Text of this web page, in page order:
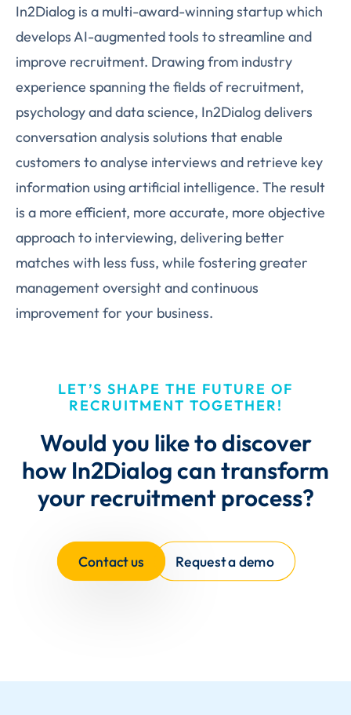
In2Dialog is a multi-award-winning startup which
develops AI-augmented tools to streamline and
improve recruitment. Drawing from industry
experience spanning the fields of recruitment,
psychology and data science, In2Dialog delivers
conversation analysis solutions that enable
customers to analyse interviews and retrieve key
information using artificial intelligence. The result
is a more efficient, more accurate, more objective
approach to interviewing, delivering better
matches with less fuss, while fostering greater
management oversight and continuous
improvement for your business.
LET’S SHAPE THE FUTURE OF
RECRUITMENT TOGETHER!
Would you like to discover
how In2Dialog can transform
your recruitment process?
Contact us Request a demo